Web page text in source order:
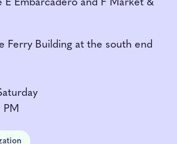
E Embarcadero and F Market &
Ferry Building at the south end
PM